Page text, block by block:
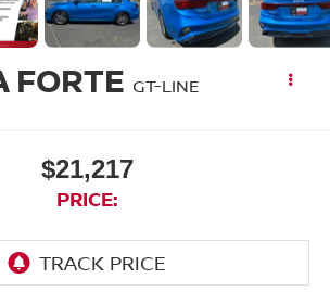
FORTE GT-LINE
$21,217
PRICE: